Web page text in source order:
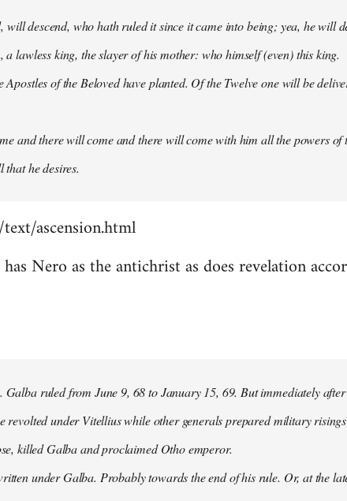
descend, who hath ruled it since it came into being; yea, he will
lawless king, the slayer of his mother: who himself (even) this king.
of the Beloved have planted. Of the Twelve one will be
and there will come and there will come with him all the powers of
he desires.
ascension.html
Nero as the antichrist as does revelation
ruled from June 9, 68 to January 15, 69. But immediately
revolted under Vitellius while other generals prepared military
killed Galba and proclaimed Otho emperor.
under Galba. Probably towards the end of his rule. Or, at the